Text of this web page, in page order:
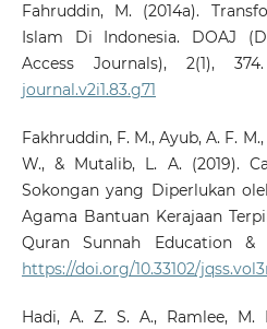
Fahruddin, M. (2014a).
Islam Di Indonesia. DOAJ
Access Journals), 2(1),
journal.v2i1.83.g71
Fakhruddin, F. M., Ayub, A. F.
W., & Mutalib, L. A. (2019).
Sokongan yang Diperlukan
Agama Bantuan Kerajaan
Quran Sunnah Education &
https://doi.org/10.33102/
Hadi, A. Z. S. A., Ramlee, M.